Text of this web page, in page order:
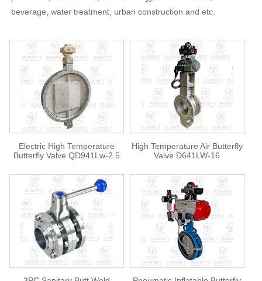
beverage, water treatment, urban construction and etc.
Electric High Temperature
Butterfly Valve QD941Lw-2.5
High Temperature Air Butterfly
Valve D641LW-16